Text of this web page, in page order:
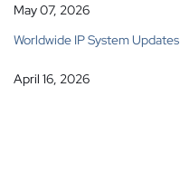
May 07, 2026
Worldwide IP System Updates
April 16, 2026